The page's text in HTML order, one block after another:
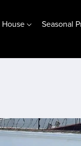
Special
Seasonal